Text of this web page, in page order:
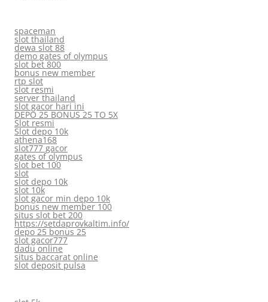
spaceman
slot thailand
dewa slot 88
demo gates of olympus
slot bet 800
bonus new member
rtp slot
slot resmi
server thailand
slot gacor hari ini
DEPO 25 BONUS 25 TO 5X
Slot resmi
Slot depo 10k
athena168
slot777 gacor
gates of olympus
slot bet 100
slot
slot depo 10k
slot 10k
slot gacor min depo 10k
bonus new member 100
situs slot bet 200
https://setdaprovkaltim.info/
depo 25 bonus 25
slot gacor777
dadu online
situs baccarat online
slot deposit pulsa